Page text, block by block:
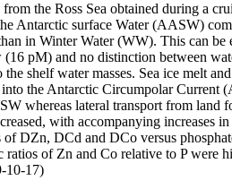
the Ross Sea obtained during a
surface Water (AASW)
in Winter Water (WW). This can be
pM) and no distinction between
shelf water masses. Sea ice melt
the Antarctic Circumpolar
whereas lateral transport from land
with accompanying increases
DZn, DCd and DCo versus
of Zn and Co relative to P were
10-17)